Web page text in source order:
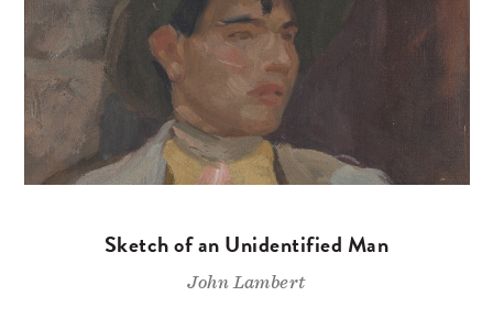
Sketch of an Unidentified Man
John Lambert